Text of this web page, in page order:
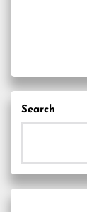
Search